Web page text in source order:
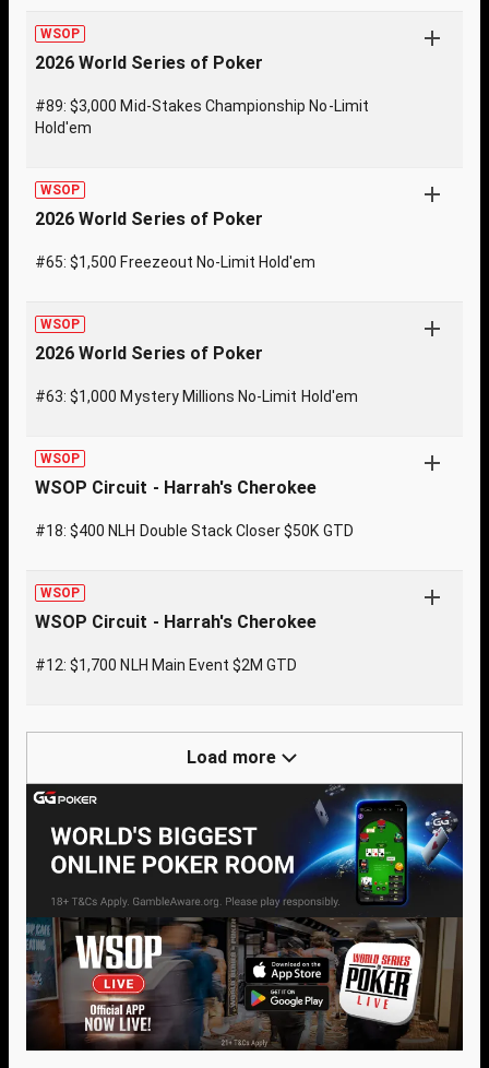
WSOP
2026 World Series of Poker
#89: $3,000 Mid-Stakes Championship No-Limit
Hold'em
WSOP
2026 World Series of Poker
#65: $1,500 Freezeout No-Limit Hold'em
WSOP
2026 World Series of Poker
#63: $1,000 Mystery Millions No-Limit Hold'em
WSOP
WSOP Circuit - Harrah's Cherokee
#18: $400 NLH Double Stack Closer $50K GTD
WSOP
WSOP Circuit - Harrah's Cherokee
#12: $1,700 NLH Main Event $2M GTD
Load more